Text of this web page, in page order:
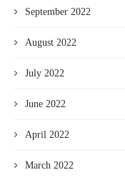
September 2022
August 2022
July 2022
June 2022
April 2022
March 2022